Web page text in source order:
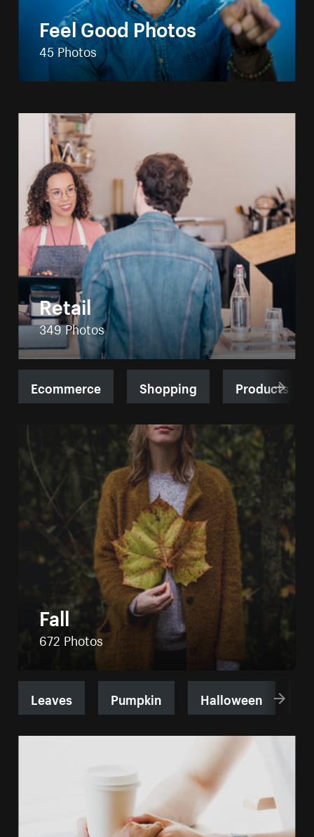
Feel Good Photos
45 Photos
Retail
349 Photos
Ecommerce Shopping Products
Fall
672 Photos
Leaves Pumpkin Halloween